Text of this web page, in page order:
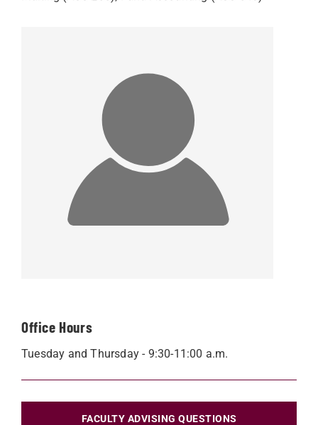
Office Hours
Tuesday and Thursday - 9:30-11:00 a.m.
FACULTY ADVISING QUESTIONS